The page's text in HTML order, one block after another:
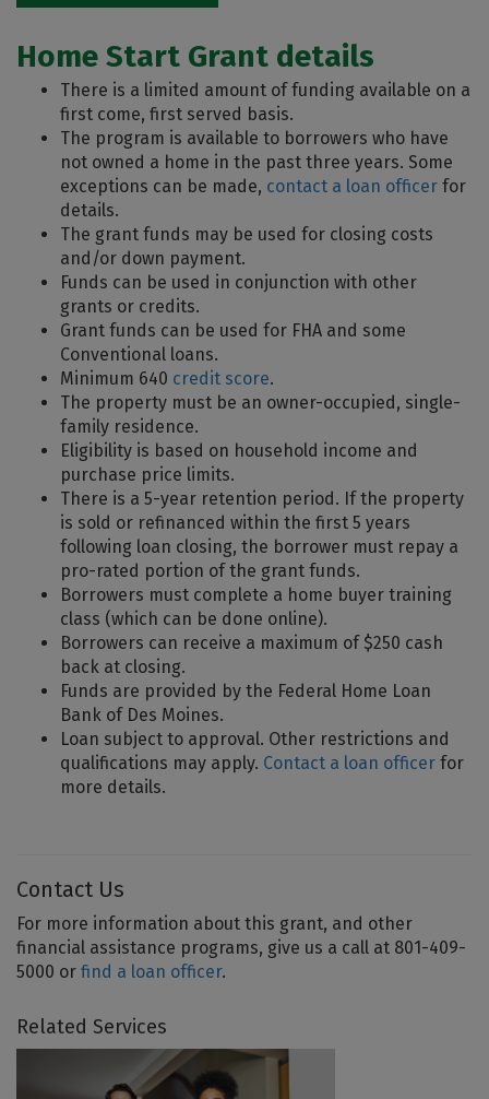
Home Start Grant details
There is a limited amount of funding available on a
first come, first served basis.
The program is available to borrowers who have
not owned a home in the past three years. Some
exceptions can be made, contact a loan officer for
details.
The grant funds may be used for closing costs
and/or down payment.
Funds can be used in conjunction with other
grants or credits.
Grant funds can be used for FHA and some
Conventional loans.
Minimum 640 credit score.
The property must be an owner-occupied, single-
family residence.
Eligibility is based on household income and
purchase price limits.
There is a 5-year retention period. If the property
is sold or refinanced within the first 5 years
following loan closing, the borrower must repay a
pro-rated portion of the grant funds.
Borrowers must complete a home buyer training
class (which can be done online).
Borrowers can receive a maximum of $250 cash
back at closing.
Funds are provided by the Federal Home Loan
Bank of Des Moines.
Loan subject to approval. Other restrictions and
qualifications may apply. Contact a loan officer for
more details.
Contact Us
For more information about this grant, and other
financial assistance programs, give us a call at 801-409-
5000 or find a loan officer.
Related Services